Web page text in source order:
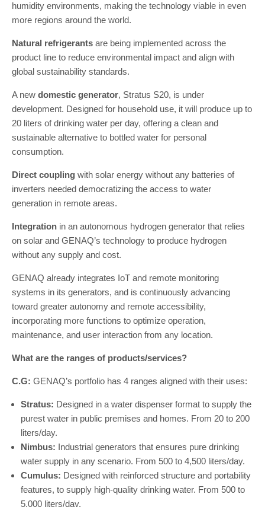
humidity environments, making the technology viable in even
more regions around the world.
Natural refrigerants are being implemented across the
product line to reduce environmental impact and align with
global sustainability standards.
A new domestic generator, Stratus S20, is under
development. Designed for household use, it will produce up to
20 liters of drinking water per day, offering a clean and
sustainable alternative to bottled water for personal
consumption.
Direct coupling with solar energy without any batteries of
inverters needed democratizing the access to water
generation in remote areas.
Integration in an autonomous hydrogen generator that relies
on solar and GENAQ’s technology to produce hydrogen
without any supply and cost.
GENAQ already integrates IoT and remote monitoring
systems in its generators, and is continuously advancing
toward greater autonomy and remote accessibility,
incorporating more functions to optimize operation,
maintenance, and user interaction from any location.
What are the ranges of products/services?
C.G: GENAQ’s portfolio has 4 ranges aligned with their uses:
Stratus: Designed in a water dispenser format to supply the
purest water in public premises and homes. From 20 to 200
liters/day.
Nimbus: Industrial generators that ensures pure drinking
water supply in any scenario. From 500 to 4,500 liters/day.
Cumulus: Designed with reinforced structure and portability
features, to supply high-quality drinking water. From 500 to
5,000 liters/day.